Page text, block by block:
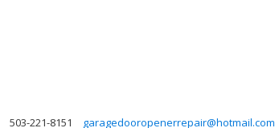
503-221-8151 garagedooropenerrepair@hotmail.com